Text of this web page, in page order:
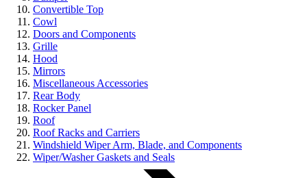
Convertible Top
Cowl
Doors and Components
Grille
Hood
Mirrors
Miscellaneous Accessories
Rear Body
Rocker Panel
Roof
Roof Racks and Carriers
Windshield Wiper Arm, Blade, and Components
Wiper/Washer Gaskets and Seals